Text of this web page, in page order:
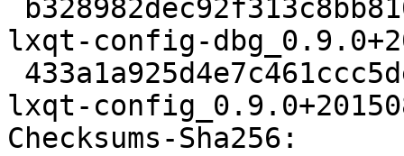
lxqt-config-
lxqt-
Checksums-Sha256: